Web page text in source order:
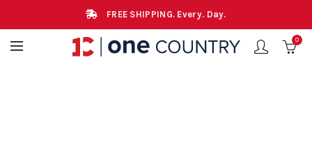
FREE SHIPPING. Every. Day.
0